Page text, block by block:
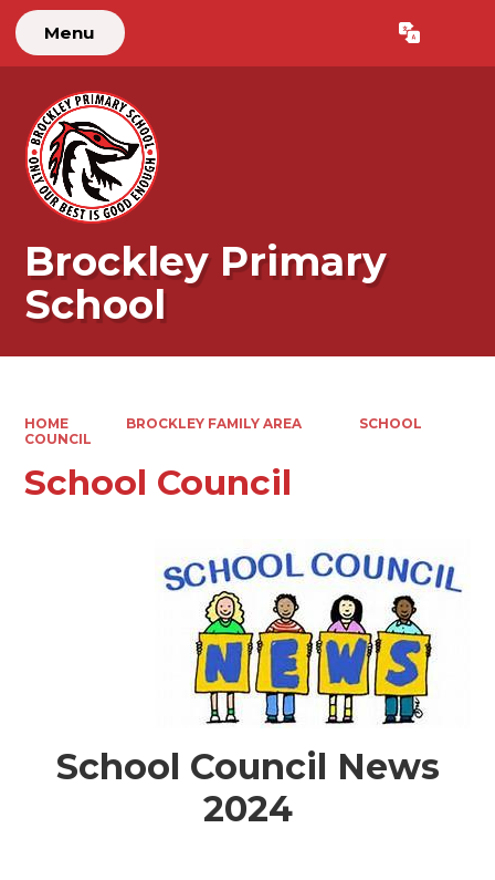
Menu Translate
Brockley Primary
School
HOME BROCKLEY FAMILY AREA
SCHOOL
COUNCIL
School Council
School Council News
2024